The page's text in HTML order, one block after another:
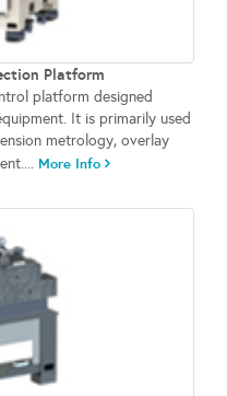
Platform
platform designed
It is primarily used
metrology, overlay
More Info